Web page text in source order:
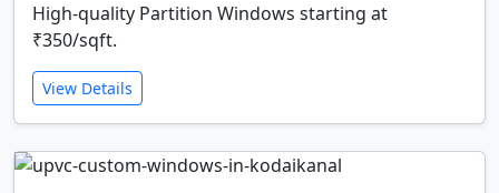
High-quality Partition Windows starting at
₹350/sqft.
View Details